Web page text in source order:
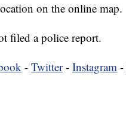
on the online map.
filed a police report.
- Twitter- Instagram -